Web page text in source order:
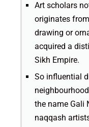
Art scholars
originates
drawing or
acquired a
Sikh Empire.
So influential
the name Gali
naqqash